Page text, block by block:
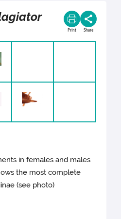
Print Share
in females and males
the most complete
(see photo)